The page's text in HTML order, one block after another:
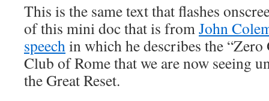
This is the same text that flashes
of this mini doc that is fromJohn
speechin which he describes the
Club of Rome that we are now seeing
the Great Reset.